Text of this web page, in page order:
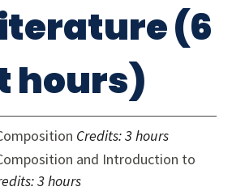
(6
hours)
Credits:3 hours
and Introduction to
3 hours